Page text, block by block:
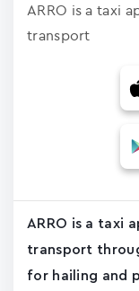
ARRO is a taxi
transport
ARRO is a taxi
transport
for hailing and